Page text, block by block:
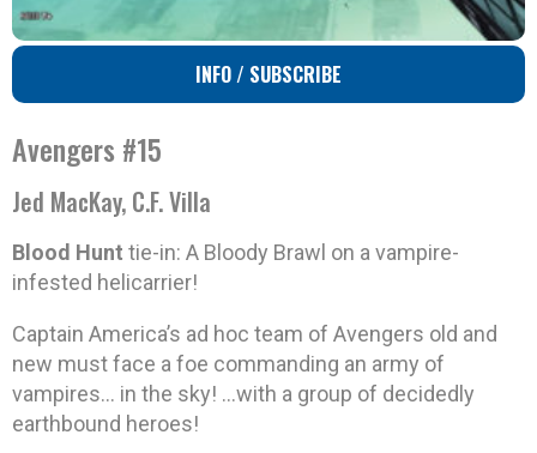
INFO / SUBSCRIBE
Avengers #15
Jed MacKay, C.F. Villa
Blood Hunt tie-in: A Bloody Brawl on a vampire-
infested helicarrier!
Captain America’s ad hoc team of Avengers old and
new must face a foe commanding an army of
vampires… in the sky! …with a group of decidedly
earthbound heroes!